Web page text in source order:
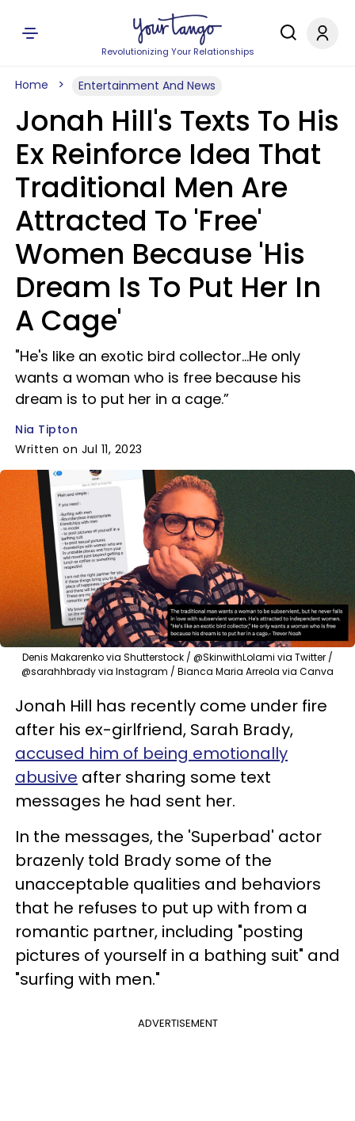
Revolutionizing Your Relationships
Home Entertainment And News
Jonah Hill's Texts To His
Ex Reinforce Idea That
Traditional Men Are
Attracted To 'Free'
Women Because 'His
Dream Is To Put Her In
A Cage'
"He's like an exotic bird collector...He only
wants a woman who is free because his
dream is to put her in a cage.”
Nia Tipton
Written on Jul 11, 2023
Denis Makarenko via Shutterstock / @SkinwithLolami via Twitter /
@sarahhbrady via Instagram / Bianca Maria Arreola via Canva
Jonah Hill has recently come under fire
after his ex-girlfriend, Sarah Brady,
accused him of being emotionally
abusive after sharing some text
messages he had sent her.
In the messages, the 'Superbad' actor
brazenly told Brady some of the
unacceptable qualities and behaviors
that he refuses to put up with from a
romantic partner, including "posting
pictures of yourself in a bathing suit" and
"surfing with men."
ADVERTISEMENT